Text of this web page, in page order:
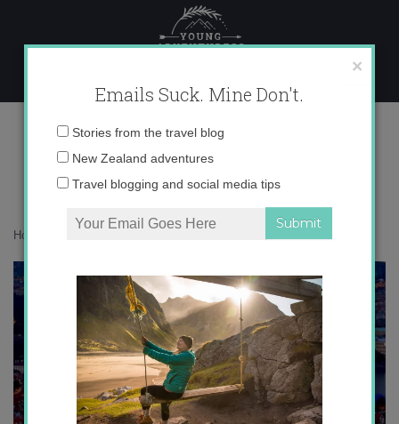
content
16
Home
×
Emails Suck. Mine Don't.
Email
Stories from the travel blog
New Zealand adventures
Travel blogging and social media tips